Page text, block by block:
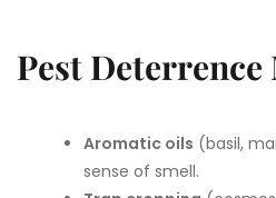
Pest Deterrence
Aromatic oils (basil,
sense of smell.